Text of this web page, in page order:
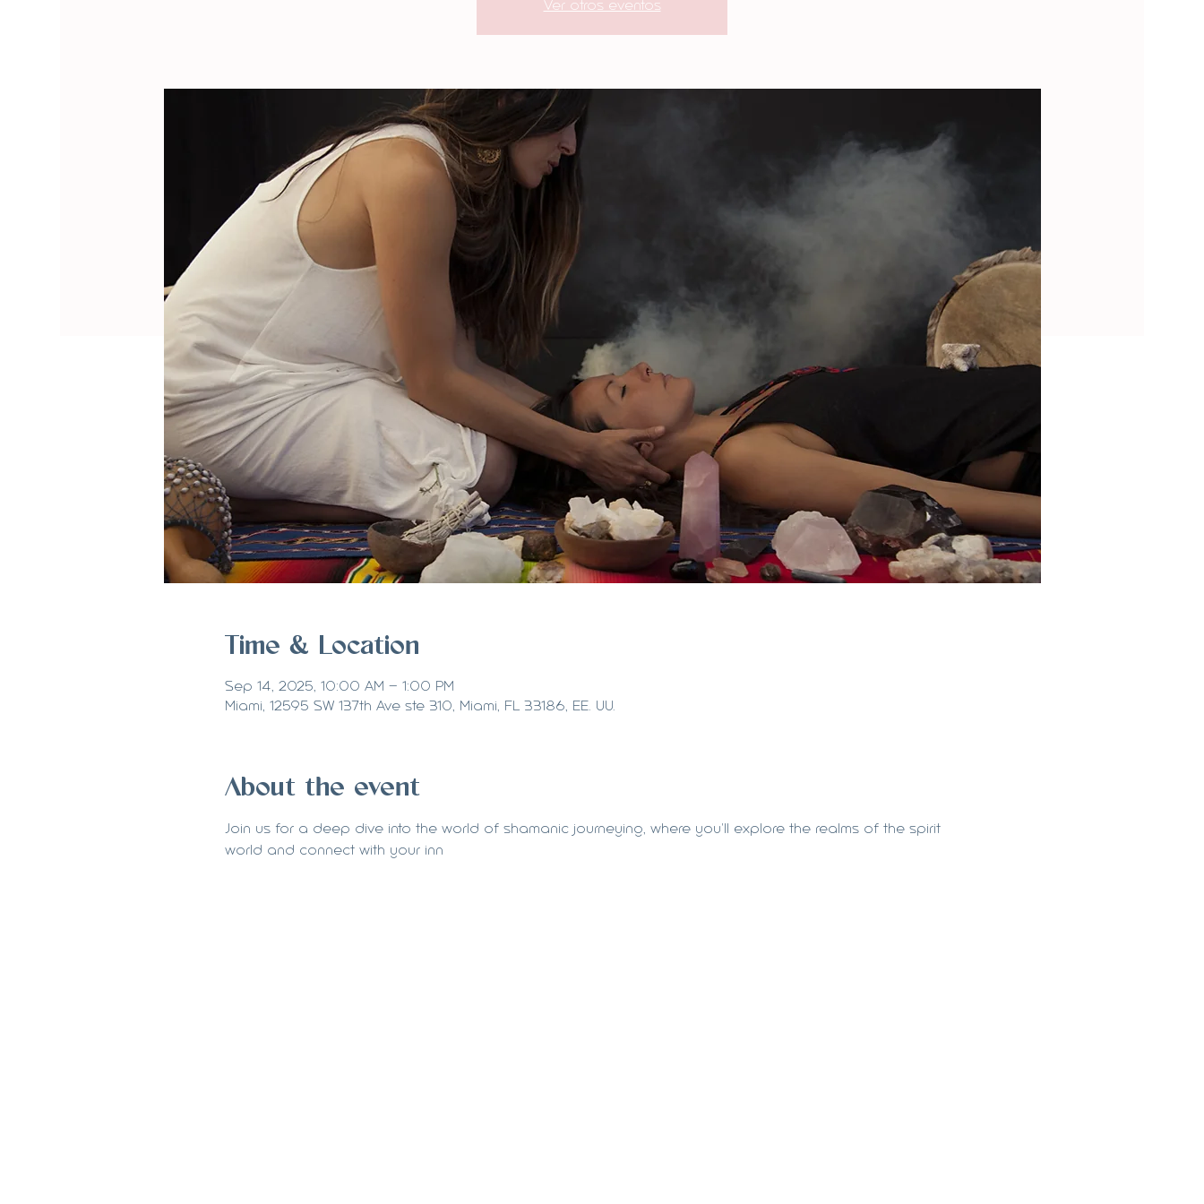
Ver otros eventos
Time & Location
Sep 14, 2025, 10:00 AM – 1:00 PM
Miami, 12595 SW 137th Ave ste 310, Miami, FL 33186, EE. UU.
About the event
Join us for a deep dive into the world of shamanic journeying, where you'll explore the realms of the spirit
world and connect with your inn